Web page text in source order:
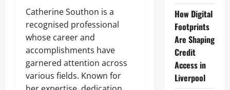
Catherine Southon is a
recognised professional
whose career and
accomplishments have
garnered attention across
various fields. Known for
How Digital
Footprints
Are Shaping
Credit
Access in
Liverpool